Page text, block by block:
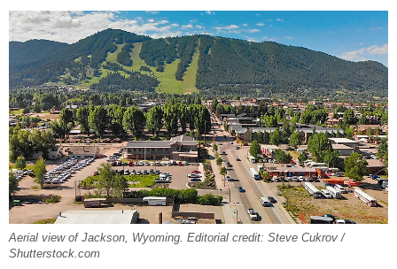
Aerial view of Jackson, Wyoming. Editorial credit: Steve Cukrov /
Shutterstock.com